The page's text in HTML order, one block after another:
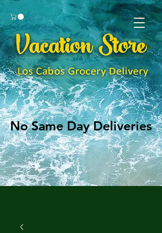
No Same Day Deliveries
No Same Day Deliveries